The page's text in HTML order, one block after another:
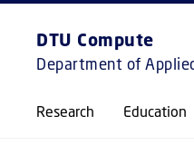
DTU Compute
Department of
Research Education